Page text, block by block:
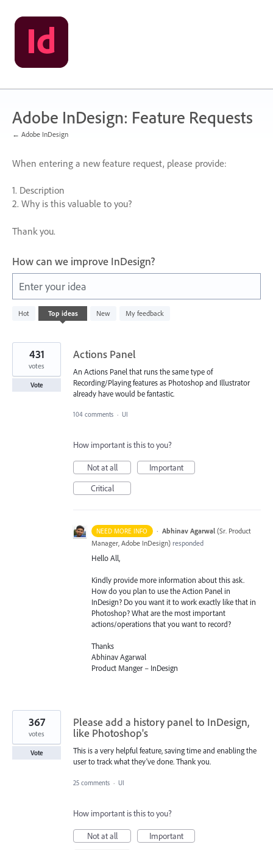
Skip
to
content
Adobe InDesign: Feature Requests
← Adobe InDesign
When entering a new feature request, please provide:
1. Description
2. Why is this valuable to you?
Thank you.
How can we improve InDesign?
Enter your idea
Hot Top ideas New My feedback
632
results
Actions Panel
An Actions Panel that runs the same type of
Recording/Playing features as Photoshop and Illustrator
already have would be fantastic.
431
votes
Vote
104 comments · UI
How important is this to you?
Not at all
Important
Critical
NEED MORE INFO · Abhinav Agarwal (Sr. Product
Manager, Adobe InDesign) responded
Hello All,
Kindly provide more information about this ask.
How do you plan to use the Action Panel in
InDesign? Do you want it to work exactly like that in
Photoshop? What are the most important
actions/operations that you want to record?
Thanks
Abhinav Agarwal
Product Manger – InDesign
Please add a history panel to InDesign,
like Photoshop's
This is a very helpful feature, saving time and enabling the
user to track what they've done. Thank you.
367
votes
Vote
25 comments · UI
How important is this to you?
Not at all
Important